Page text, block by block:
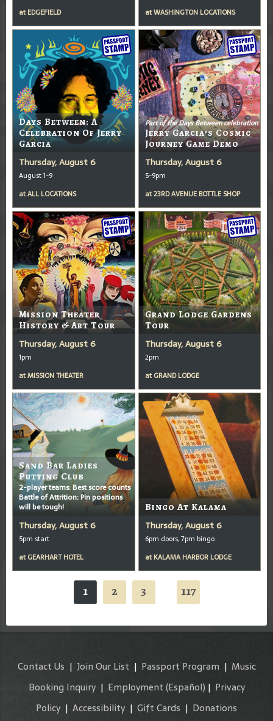
at EDGEFIELD
atWASHINGTON LOCATIONS
Days Between: A
Celebration Of Jerry
Garcia
Thursday, August 6
August 1-9
atALL LOCATIONS
Part of the Days Between celebration
Jerry Garcia’s Cosmic
Journey Game Demo
Thursday, August 6
5-9pm
at23RD AVENUE BOTTLE SHOP
Mission Theater
History & Art Tour
Thursday, August 6
1pm
atMISSION THEATER
Grand Lodge Gardens
Tour
Thursday, August 6
2pm
at GRAND LODGE
Sand Bar Ladies
Putting Club
2-player teams: Best score counts
Battle of Attrition: Pin positions
will be tough!
Thursday, August 6
5pm start
at GEARHART HOTEL
Bingo At Kalama
Thursday, August 6
6pm doors, 7pm bingo
at KALAMA HARBOR LODGE
1 2 3 117
Contact Us | Join Our List | Passport Program | Music
Booking Inquiry| Employment (Español) | Privacy
Policy | Accessibility | Gift Cards | Donations